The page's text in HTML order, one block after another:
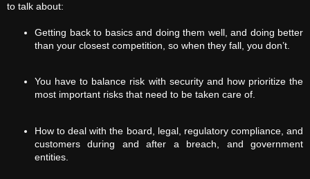
to talk about:
Getting back to basics and doing them well, and doing better
than your closest competition, so when they fall, you don’t.
You have to balance risk with security and how prioritize the
most important risks that need to be taken care of.
How to deal with the board, legal, regulatory compliance, and
customers during and after a breach, and government
entities.